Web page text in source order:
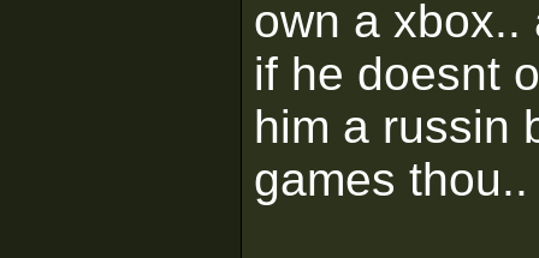
own a xbox..
if he doesnt
him a russin
games